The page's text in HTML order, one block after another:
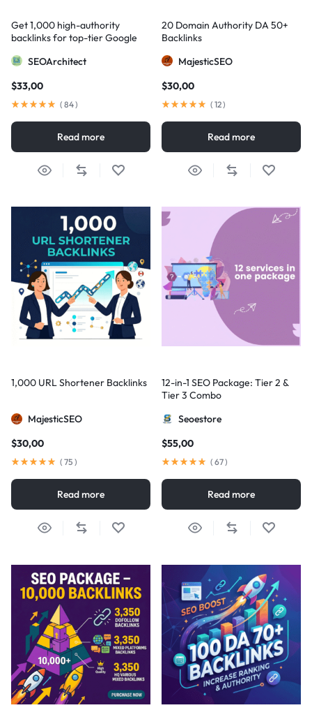
Get 1,000 high-authority
backlinks for top-tier Google
SEOArchitect
$33,00
( 84)
Read more
20 Domain Authority DA 50+
Backlinks
MajesticSEO
$30,00
( 12)
Read more
1,000 URL Shortener Backlinks
MajesticSEO
$30,00
( 75 )
Read more
12-in-1 SEO Package: Tier 2 &
Tier 3 Combo
Seoestore
$55,00
( 67)
Read more